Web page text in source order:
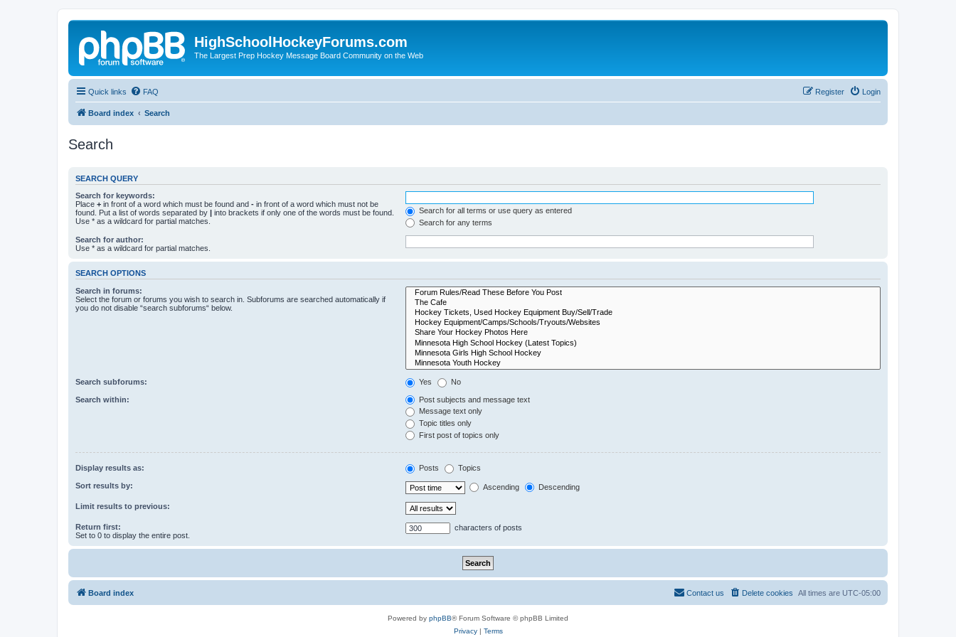
HighSchoolHockeyForums.com
The Largest Prep Hockey Message Board Community on the Web
Quick links FAQ Login
Register
Board index Search
Search
SEARCH QUERY
Search for keywords:
Place + in front of a word which must be found and - in front of a word which must not be
found. Put a list of words separated by | into brackets if only one of the words must be found.
Use * as a wildcard for partial matches.
Search for all terms or use query as entered
Search for any terms
Search for author:
Use * as a wildcard for partial matches.
SEARCH OPTIONS
Search in forums:
Select the forum or forums you wish to search in. Subforums are searched automatically if
you do not disable “search subforums“ below.
Search subforums: Yes No
Search within:
Post subjects and message text
Message text only
Topic titles only
First post of topics only
Display results as: Posts Topics
Sort results by: Ascending Descending
Limit results to previous:
Return first:
Set to 0 to display the entire post.
characters of posts
Board index All times are UTC-05:00
Delete cookies
Contact us
Powered by phpBB® Forum Software © phpBB Limited
Privacy| Terms